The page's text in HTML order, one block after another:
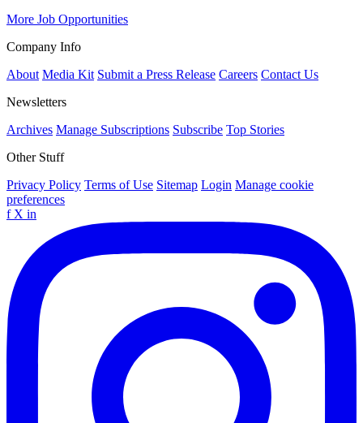
More Job Opportunities
Company Info
About Media Kit Submit a Press Release Careers Contact Us
Newsletters
Archives Manage Subscriptions Subscribe Top Stories
Other Stuff
Privacy Policy Terms of Use Sitemap Login Manage cookie
preferences
f X in